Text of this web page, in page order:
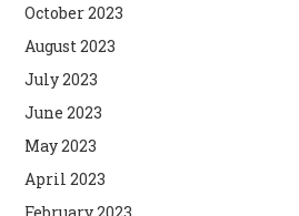
October 2023
August 2023
July 2023
June 2023
May 2023
April 2023
February 2023